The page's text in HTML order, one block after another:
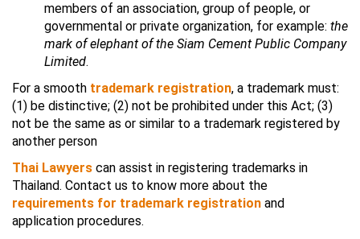
members of an association, group of people, or
governmental or private organization, for example: the
mark of elephant of the Siam Cement Public Company
Limited.
For a smooth trademark registration, a trademark must:
(1) be distinctive; (2) not be prohibited under this Act; (3)
not be the same as or similar to a trademark registered by
another person
Thai Lawyers can assist in registering trademarks in
Thailand. Contact us to know more about the
requirements for trademark registration and
application procedures.